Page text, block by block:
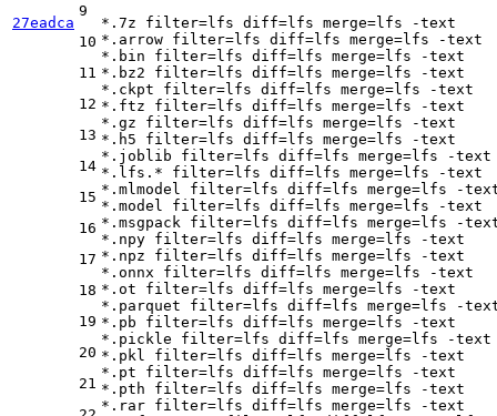
27eadca
9
10
11
12
13
14
15
16
17
18
19
20
21
*.7z filter=lfs diff=lfs merge=lfs -text
*.arrow filter=lfs diff=lfs merge=lfs -text
*.bin filter=lfs diff=lfs merge=lfs -text
*.bz2 filter=lfs diff=lfs merge=lfs -text
*.ckpt filter=lfs diff=lfs merge=lfs -text
*.ftz filter=lfs diff=lfs merge=lfs -text
*.gz filter=lfs diff=lfs merge=lfs -text
*.h5 filter=lfs diff=lfs merge=lfs -text
*.joblib filter=lfs diff=lfs merge=lfs -text
*.lfs.* filter=lfs diff=lfs merge=lfs -text
*.mlmodel filter=lfs diff=lfs merge=lfs -
*.model filter=lfs diff=lfs merge=lfs -text
*.msgpack filter=lfs diff=lfs merge=lfs -
*.npy filter=lfs diff=lfs merge=lfs -text
*.npz filter=lfs diff=lfs merge=lfs -text
*.onnx filter=lfs diff=lfs merge=lfs -text
*.ot filter=lfs diff=lfs merge=lfs -text
*.parquet filter=lfs diff=lfs merge=lfs -
*.pb filter=lfs diff=lfs merge=lfs -text
*.pickle filter=lfs diff=lfs merge=lfs -text
*.pkl filter=lfs diff=lfs merge=lfs -text
*.pt filter=lfs diff=lfs merge=lfs -text
*.pth filter=lfs diff=lfs merge=lfs -text
*.rar filter=lfs diff=lfs merge=lfs -text